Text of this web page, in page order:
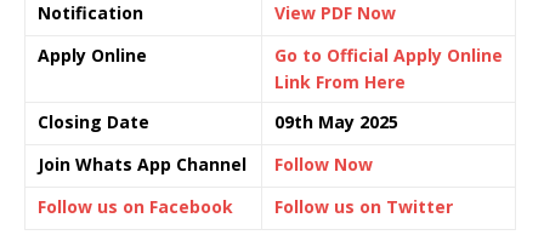
Notification
View PDF Now
Apply Online
Go to Official Apply Online
Link From Here
Closing Date
09th May 2025
Join Whats App Channel
Follow Now
Follow us on Facebook
Follow us on Twitter